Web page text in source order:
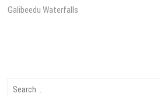
navigation
post:
Galibeedu Waterfalls